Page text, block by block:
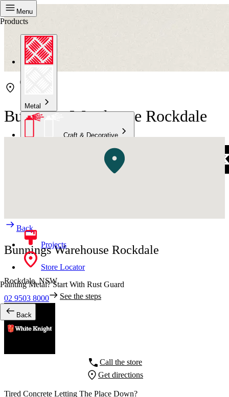
Menu
Products
Metal
Craft & Decorative
Projects
Store Locator
Painting Metal? Start With Rust Guard
See the steps
Back
Bunnings Warehouse Rockdale
Back
Bunnings Warehouse Rockdale
Rockdale, NSW
02 9503 8000
Call the store
Get directions
Tired Concrete Letting The Place Down?